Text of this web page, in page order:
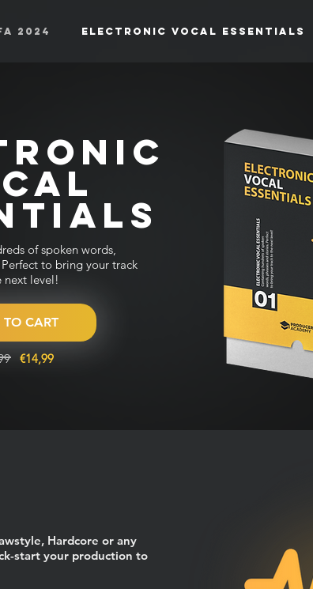
2024 Electronic Vocal Essentials
of spoken words,
to bring your track
next level!
CART
€14,99
Hardcore or any
start your production to